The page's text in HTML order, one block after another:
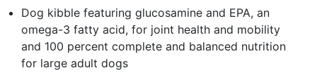
Dog kibble featuring glucosamine and EPA, an
omega-3 fatty acid, for joint health and mobility
and 100 percent complete and balanced nutrition
for large adult dogs